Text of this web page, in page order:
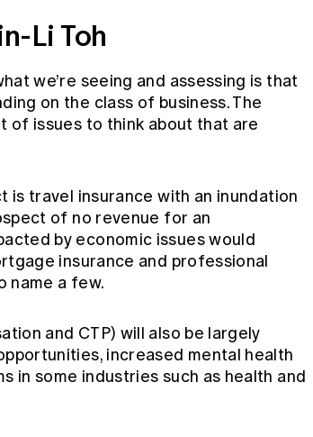
Li Toh
we’re seeing and assessing is that
on the class of business. The
of issues to think about that are
is travel insurance with an inundation
of no revenue for an
by economic issues would
insurance and professional
name a few.
and CTP) will also be largely
increased mental health
in some industries such as health and